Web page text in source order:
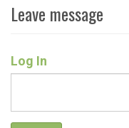
Leave message
Log In